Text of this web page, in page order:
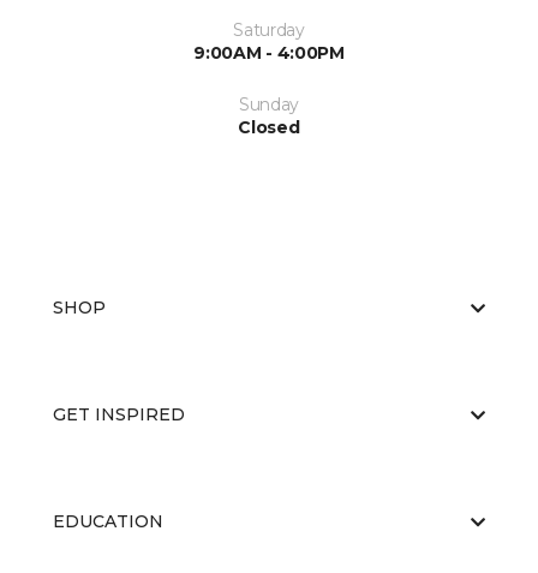
Saturday
9:00AM - 4:00PM
Sunday
Closed
SHOP
GET INSPIRED
EDUCATION